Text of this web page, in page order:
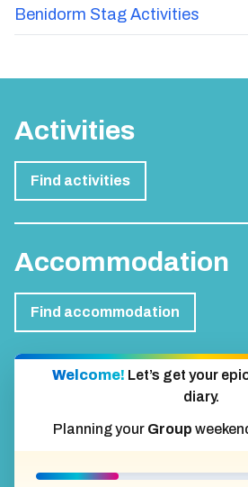
Benidorm Stag Activities
Activities
Find activities
Accommodation
Find accommodation
Welcome! Let’s get your
diary.
Planning your Group